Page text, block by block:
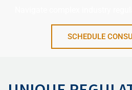
SCHEDULE